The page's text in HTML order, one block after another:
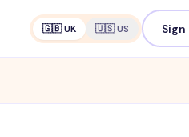
🇬🇧 UK 🇺🇸 US Sign